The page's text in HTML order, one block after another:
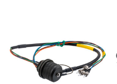
Hermaphroditic design enables
100% interminable with all other